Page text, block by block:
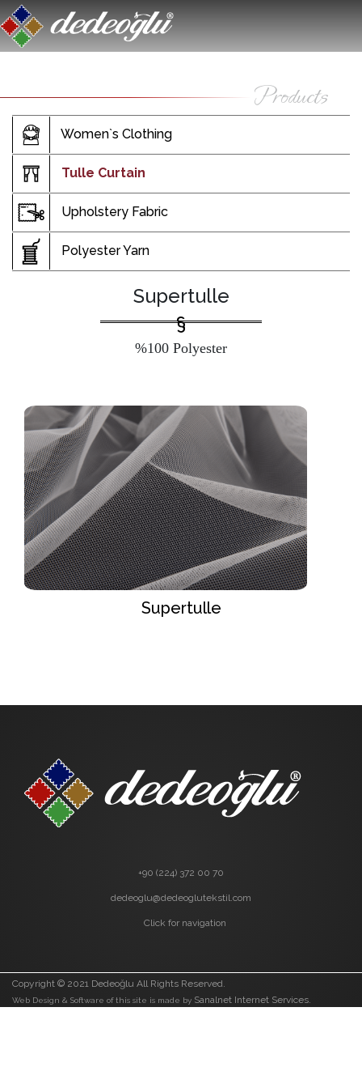
Women`s Clothing
Tulle Curtain
Upholstery Fabric
Polyester Yarn
Supertulle
%100 Polyester
Supertulle
+90 (224) 372 00 70
dedeoglu@dedeoglutekstil.com
Click for navigation
Copyright © 2021 Dedeoğlu All Rights Reserved.
Web Design & Software of this site is made by Sanalnet Internet Services.